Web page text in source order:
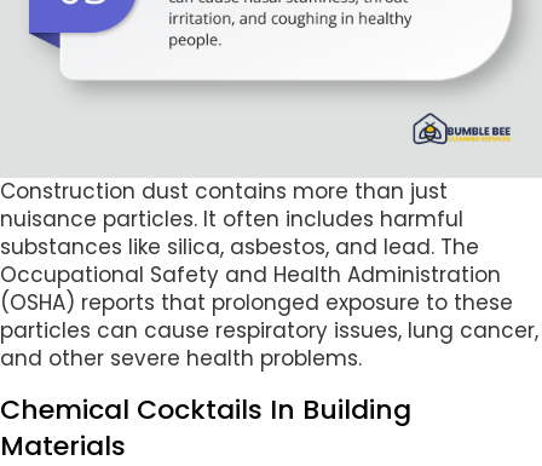
Construction dust contains more than just
nuisance particles. It often includes harmful
substances like silica, asbestos, and lead. The
Occupational Safety and Health Administration
(OSHA) reports that prolonged exposure to these
particles can cause respiratory issues, lung cancer,
and other severe health problems.
Chemical Cocktails In Building
Materials